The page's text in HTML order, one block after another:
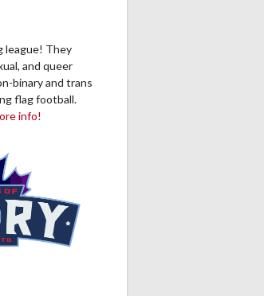
league! They
and queer
binary and trans
flag football.
info!